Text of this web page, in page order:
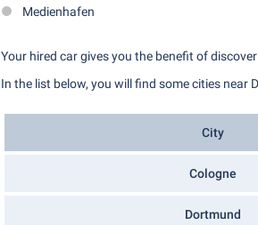
Medienhafen
Your hired car gives you the benefit of
In the list below, you will find some cities near
City​​​​​​
Cologne
Dortmund